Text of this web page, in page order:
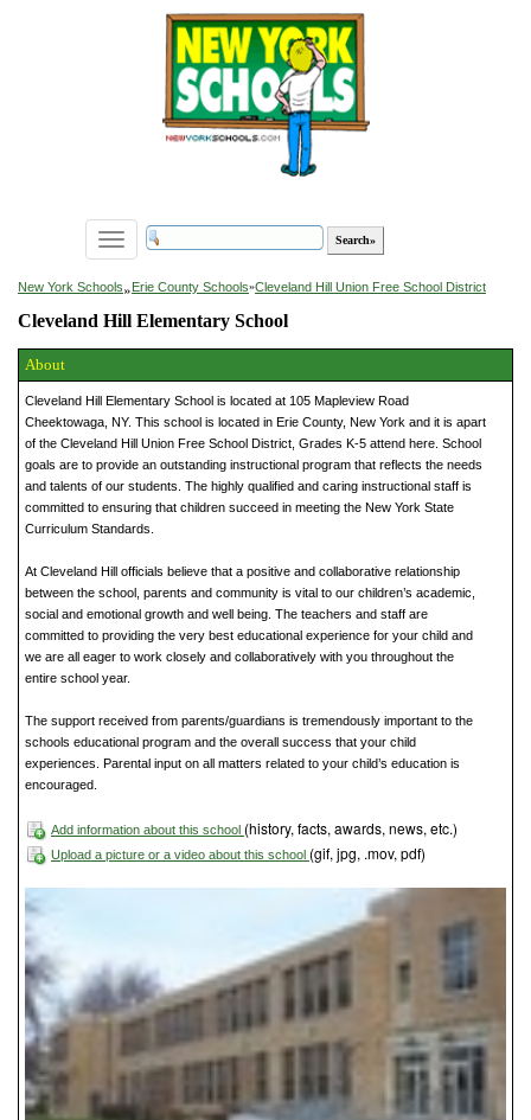
Toggle
navigation
New York Schools»Erie County Schools»Cleveland Hill Union Free School District
Cleveland Hill Elementary School
About
Cleveland Hill Elementary School is located at 105 Mapleview Road
Cheektowaga, NY. This school is located in Erie County, New York and it is apart
of the Cleveland Hill Union Free School District, Grades K-5 attend here. School
goals are to provide an outstanding instructional program that reflects the needs
and talents of our students. The highly qualified and caring instructional staff is
committed to ensuring that children succeed in meeting the New York State
Curriculum Standards.
At Cleveland Hill officials believe that a positive and collaborative relationship
between the school, parents and community is vital to our children’s academic,
social and emotional growth and well being. The teachers and staff are
committed to providing the very best educational experience for your child and
we are all eager to work closely and collaboratively with you throughout the
entire school year.
The support received from parents/guardians is tremendously important to the
schools educational program and the overall success that your child
experiences. Parental input on all matters related to your child’s education is
encouraged.
Add information about this school (history, facts, awards, news, etc.)
Upload a picture or a video about this school (gif, jpg, .mov, pdf)